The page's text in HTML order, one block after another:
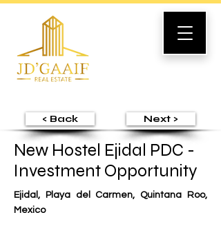
< Back Next >
New Hostel Ejidal PDC -
Investment Opportunity
Ejidal, Playa del Carmen, Quintana Roo,
Mexico